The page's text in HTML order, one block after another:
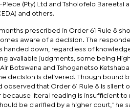
(Pty) Ltd and Tsholofelo Bareetsi
and others.
prescribed in Order 61 Rule 8
aware of a decision. The
handed down, regardless of
available judgments, some being
Botswana and Tshoganetso
decision is delivered. Though bound
that Order 61 Rule 8 is silent
literal reading is insufficient to
be clarified by a higher court," he